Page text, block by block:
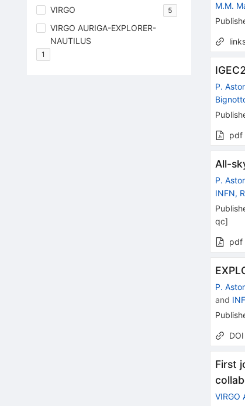
VIRGO 5
VIRGO AURIGA-EXPLORER-
NAUTILUS
1
M.M.
P.
pdf
All-
P.
INFN,
qc]
pdf
P.
and
DOI
First
VIRGO